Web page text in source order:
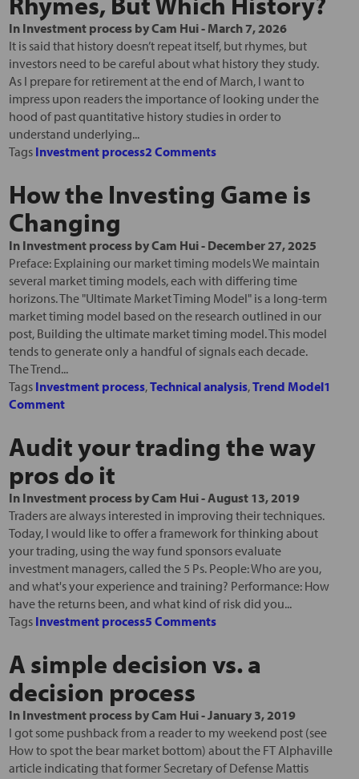
In Investment processbyCam Hui- March 7, 2026
It is said that history doesn’t repeat itself, but rhymes, but
investors need to be careful about what history they study.
As I prepare for retirement at the end of March, I want to
impress upon readers the importance of looking under the
hood of past quantitative history studies in order to
understand underlying...
Tags Investment process2 Comments
How the Investing Game is
Changing
In Investment processbyCam Hui- December 27, 2025
Preface: Explaining our market timing models We maintain
several market timing models, each with differing time
horizons. The "Ultimate Market Timing Model" is a long-term
market timing model based on the research outlined in our
post, Building the ultimate market timing model. This model
tends to generate only a handful of signals each decade.
The Trend...
Tags Investment process,Technical analysis,Trend Model1
Comment
Audit your trading the way
pros do it
In Investment processbyCam Hui-August 13, 2019
Traders are always interested in improving their techniques.
Today, I would like to offer a framework for thinking about
your trading, using the way fund sponsors evaluate
investment managers, called the 5 Ps. People: Who are you,
and what's your experience and training? Performance: How
have the returns been, and what kind of risk did you...
Tags Investment process5 Comments
A simple decision vs. a
decision process
In Investment processbyCam Hui-January 3, 2019
I got some pushback from a reader to my weekend post (see
How to spot the bear market bottom) about the FT Alphaville
article indicating that former Secretary of Defense Mattis